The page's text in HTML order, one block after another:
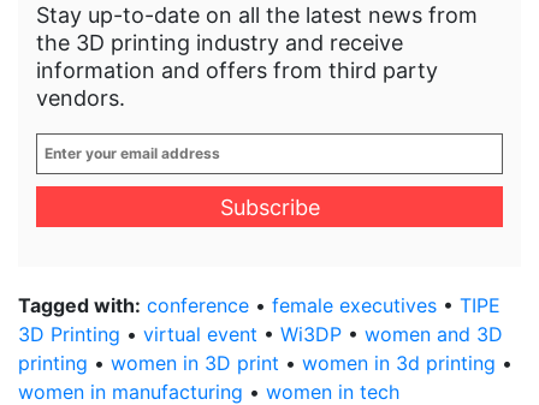
Stay up-to-date on all the latest news from
the 3D printing industry and receive
information and offers from third party
vendors.
Enter
your
email
Tagged with: conference • female executives • TIPE
3D Printing • virtual event • Wi3DP • women and 3D
printing • women in 3D print • women in 3d printing •
women in manufacturing • women in tech